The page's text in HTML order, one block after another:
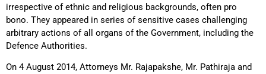
irrespective of ethnic and religious backgrounds, often pro
bono. They appeared in series of sensitive cases challenging
arbitrary actions of all organs of the Government, including the
Defence Authorities.
On 4 August 2014, Attorneys Mr. Rajapakshe, Mr. Pathiraja and